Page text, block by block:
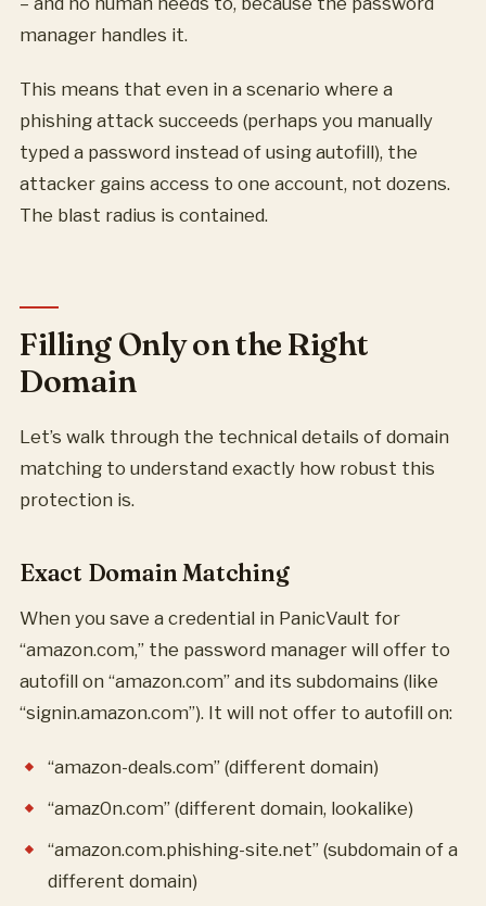
manager handles it.
This means that even in a scenario where a
phishing attack succeeds (perhaps you manually
typed a password instead of using autofill), the
attacker gains access to one account, not dozens.
The blast radius is contained.
Filling Only on the Right
Domain
Let’s walk through the technical details of domain
matching to understand exactly how robust this
protection is.
Exact Domain Matching
When you save a credential in PanicVault for
“amazon.com,” the password manager will offer to
autofill on “amazon.com” and its subdomains (like
“signin.amazon.com”). It will not offer to autofill on:
“amazon-deals.com” (different domain)
“amaz0n.com” (different domain, lookalike)
“amazon.com.phishing-site.net” (subdomain of a
different domain)